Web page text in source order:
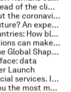
COP26 preview: Everything to know ahead of the climate summit
COVID-19: What you need to know about the coronavirus pandemic on 29 October
How can COP26 change the planet’s future? An expert explains
Climate change in least developed countries: How blended finance could help meet mitigation needs
How investing in Natural Climate Solutions can make companies more resilient
Celebrating 10 years of impact from the Global Shapers Community
data
Launch
Technology is driving new risks in financial services. It will also be key to mitigation
These are the degrees that will earn you the most money when you graduate - and the ones that won’t